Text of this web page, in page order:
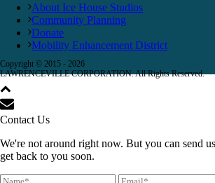
About Ice House Studios
Community Planning
Donate
Mobility Enhancement District
Copyright © 2015 - 2026
LAWRENCEVILLE CORPORATION. All Rights Reserved.
Contact Us
We're not around right now. But you can send
get back to you soon.